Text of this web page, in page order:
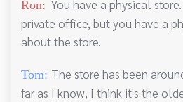
Ron: You have a physical
private office, but you have a
about the store.
Tom: The store has been
far as I know, I think it's the